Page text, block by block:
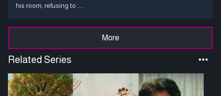
his room, refusing to ....
More
Related Series